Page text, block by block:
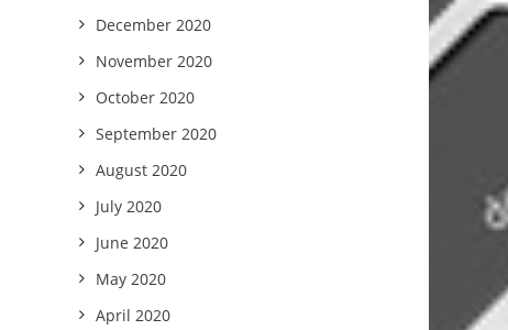
December 2020
November 2020
October 2020
September 2020
August 2020
July 2020
June 2020
May 2020
April 2020